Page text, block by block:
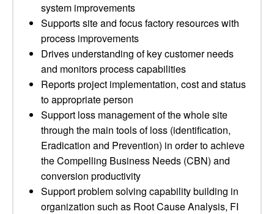
system improvements
Supports site and focus factory resources with
process improvements
Drives understanding of key customer needs
and monitors process capabilities
Reports project implementation, cost and status
to appropriate person
Support loss management of the whole site
through the main tools of loss (identification,
Eradication and Prevention) in order to achieve
the Compelling Business Needs (CBN) and
conversion productivity
Support problem solving capability building in
organization such as Root Cause Analysis, FI